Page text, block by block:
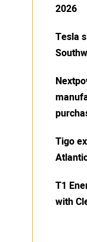
2026
Tesla
Tigo
T1
with